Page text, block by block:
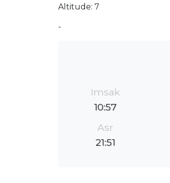
Altitude: 7
-
Imsak
10:57
Asr
21:51